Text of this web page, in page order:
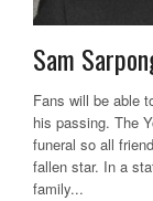
Sam
Fans will be able
his passing. The
funeral so all
fallen star. In a
family...